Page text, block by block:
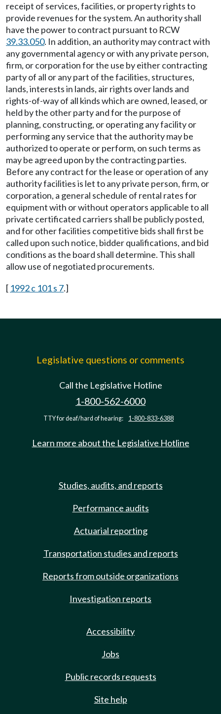
receipt of services, facilities, or property rights to
provide revenues for the system. An authority shall
have the power to contract pursuant to RCW
39.33.050. In addition, an authority may contract with
any governmental agency or with any private person,
firm, or corporation for the use by either contracting
party of all or any part of the facilities, structures,
lands, interests in lands, air rights over lands and
rights-of-way of all kinds which are owned, leased, or
held by the other party and for the purpose of
planning, constructing, or operating any facility or
performing any service that the authority may be
authorized to operate or perform, on such terms as
may be agreed upon by the contracting parties.
Before any contract for the lease or operation of any
authority facilities is let to any private person, firm, or
corporation, a general schedule of rental rates for
equipment with or without operators applicable to all
private certificated carriers shall be publicly posted,
and for other facilities competitive bids shall first be
called upon such notice, bidder qualifications, and bid
conditions as the board shall determine. This shall
allow use of negotiated procurements.
[ 1992 c 101 s 7.]
Legislative questions or comments
Call the Legislative Hotline
1-800-562-6000
TTY for deaf/hard of hearing: 1-800-833-6388
Learn more about the Legislative Hotline
Studies, audits, and reports
Performance audits
Actuarial reporting
Transportation studies and reports
Reports from outside organizations
Investigation reports
Accessibility
Jobs
Public records requests
Site help